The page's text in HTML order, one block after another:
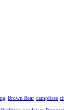
Brown Bear campfires